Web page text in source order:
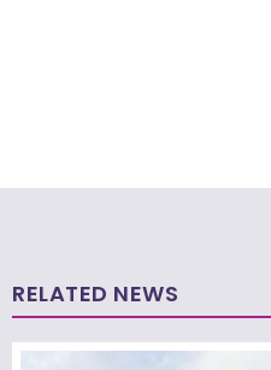
RELATED NEWS